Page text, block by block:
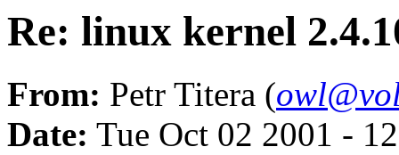
Re: linux kernel
From: Petr Titera (
Date: Tue Oct 02 2001 -